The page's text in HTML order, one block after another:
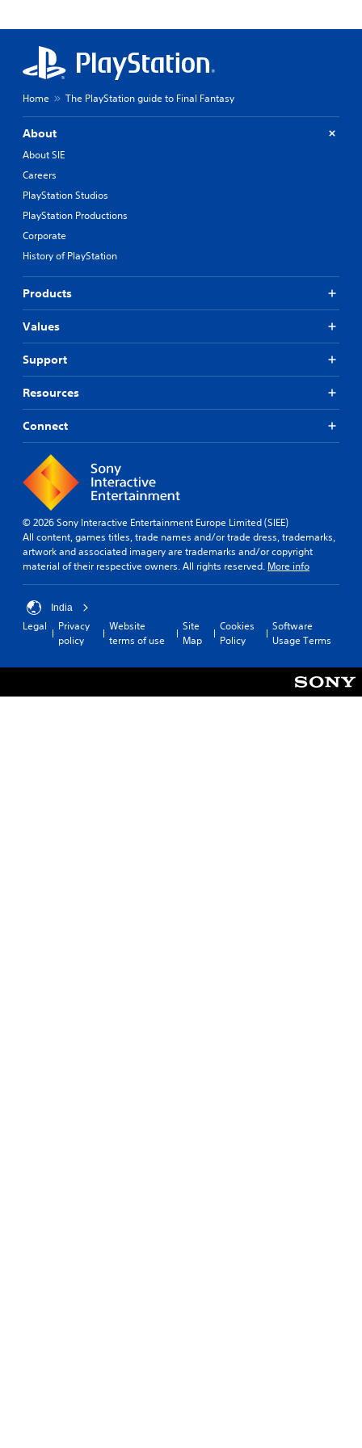
Home The PlayStation guide to Final Fantasy
About
About SIE
Careers
PlayStation Studios
PlayStation Productions
Corporate
History of PlayStation
Products
Values
Support
Resources
Connect
© 2026 Sony Interactive Entertainment Europe Limited (SIEE)
All content, games titles, trade names and/or trade dress, trademarks,
artwork and associated imagery are trademarks and/or copyright
material of their respective owners. All rights reserved. More info
India
Legal
Privacy
policy
Website
terms of use
Site
Map
Cookies
Policy
Software
Usage Terms